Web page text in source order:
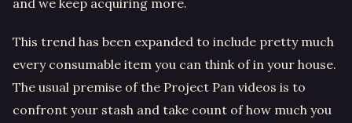
This trend has been expanded to include pretty much
every consumable item you can think of in your house.
The usual premise of the Project Pan videos is to
confront your stash and take count of how much you